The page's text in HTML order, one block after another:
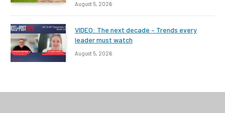
August 5, 2026
VIDEO: The next decade – Trends every
leader must watch
August 5, 2026